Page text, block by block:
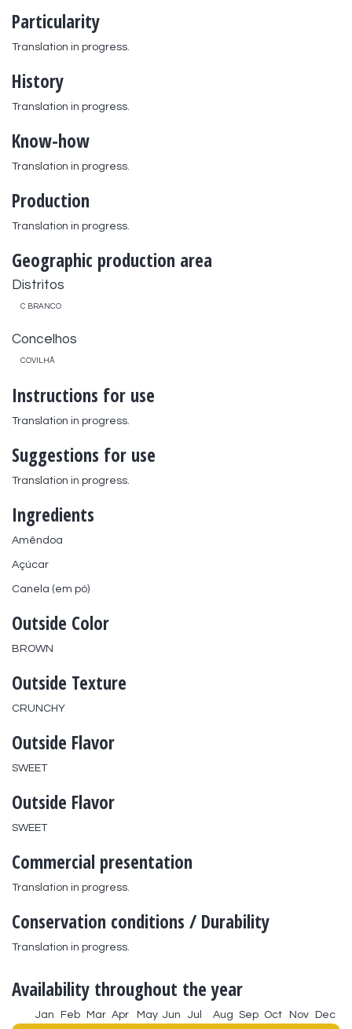
Particularity
Translation in progress.
History
Translation in progress.
Know-how
Translation in progress.
Production
Translation in progress.
Geographic production area
Distritos
C BRANCO
Concelhos
COVILHÃ
Instructions for use
Translation in progress.
Suggestions for use
Translation in progress.
Ingredients
Amêndoa
Açúcar
Canela (em pó)
Outside Color
BROWN
Outside Texture
CRUNCHY
Outside Flavor
SWEET
Outside Flavor
SWEET
Commercial presentation
Translation in progress.
Conservation conditions / Durability
Translation in progress.
Availability throughout the year
Jan Feb Mar Apr May Jun Jul Aug Sep Oct Nov Dec